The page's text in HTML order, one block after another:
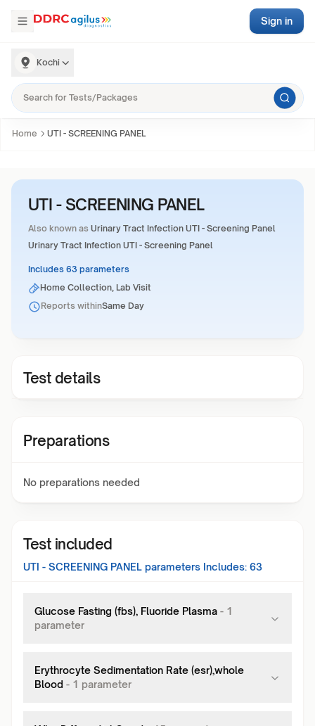
Kochi
Sign in
Home UTI - SCREENING PANEL
UTI - SCREENING PANEL
Also known as Urinary Tract Infection UTI - Screening Panel
Urinary Tract Infection UTI - Screening Panel
Includes 63 parameters
Home Collection, Lab Visit
Reports withinSame Day
Test details
Preparations
No preparations needed
Test included
UTI - SCREENING PANEL parameters Includes: 63
Glucose Fasting (fbs), Fluoride Plasma - 1
parameter
Erythrocyte Sedimentation Rate (esr),whole
Blood - 1 parameter